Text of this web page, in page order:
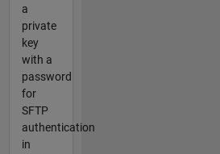
a
private
key
with a
password
for
SFTP
authentication
in